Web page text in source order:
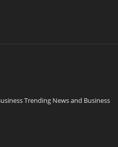
Trending News and Business